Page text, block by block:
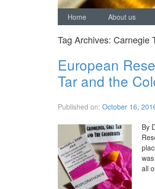
Home About us
Tag Archives: Carnegie
European
Tar and the
Published on: October 16,
By
all